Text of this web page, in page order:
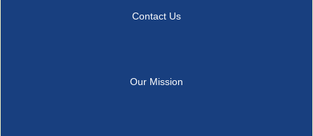
Contact Us
Our Mission